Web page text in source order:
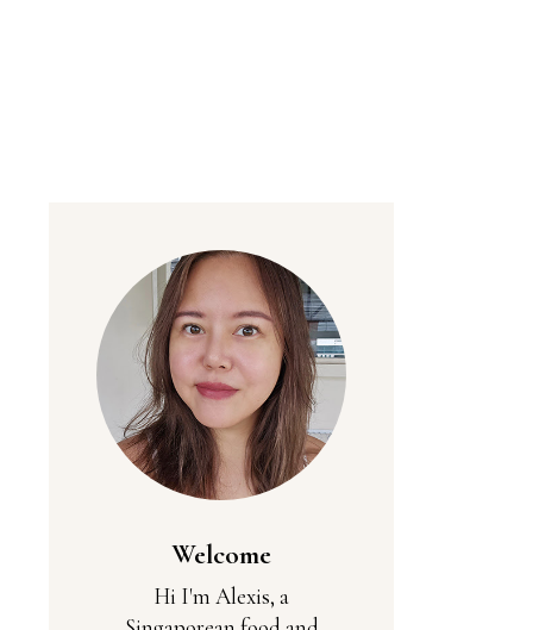
Welcome
Hi I'm Alexis, a